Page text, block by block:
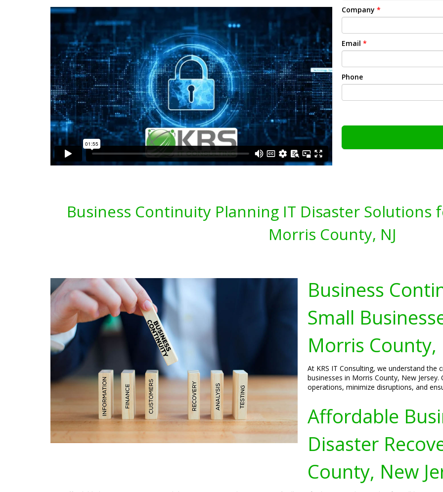
Company *
Email *
Phone
Business Continuity Planning IT Disaster Solutions
Morris County, NJ
Business
Small
Morris County,
At KRS IT Consulting, we understand
businesses in Morris County, New
operations, minimize disruptions, and
Affordable
Disaster
County, New